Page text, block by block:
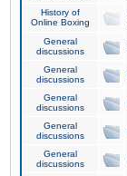
History of
Online Boxing
General
discussions
General
discussions
General
discussions
General
discussions
General
discussions